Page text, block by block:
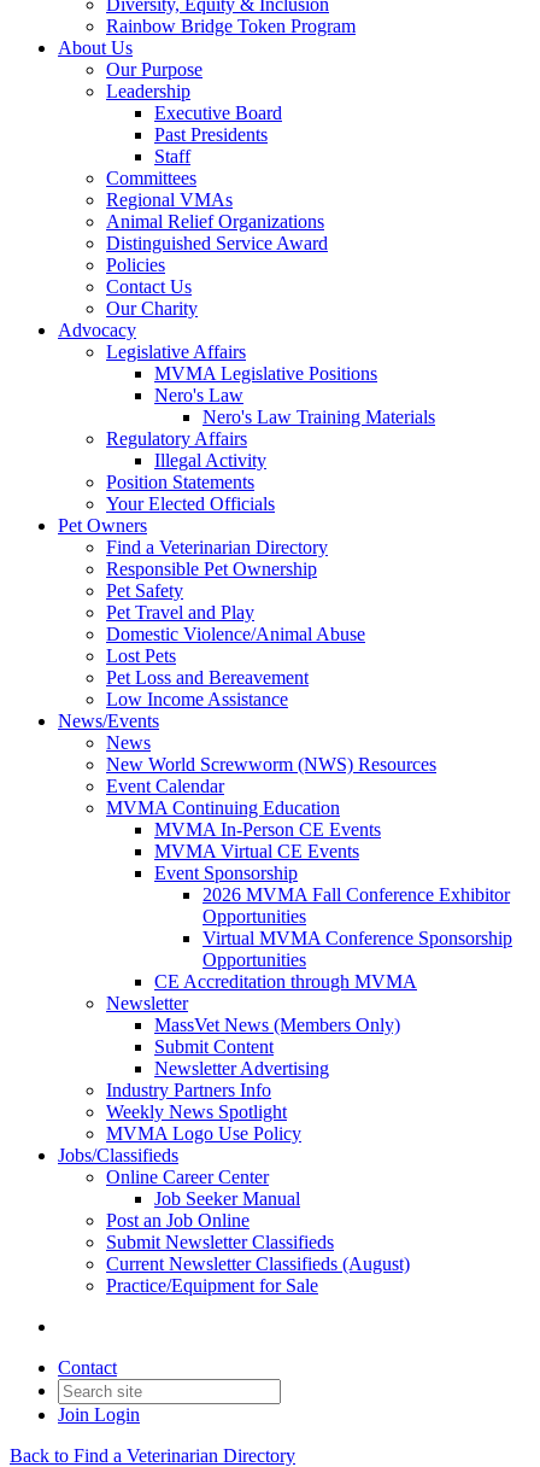
Diversity, Equity & Inclusion
Rainbow Bridge Token Program
About Us
Our Purpose
Leadership
Executive Board
Past Presidents
Staff
Committees
Regional VMAs
Animal Relief Organizations
Distinguished Service Award
Policies
Contact Us
Our Charity
Advocacy
Legislative Affairs
MVMA Legislative Positions
Nero's Law
Nero's Law Training Materials
Regulatory Affairs
Illegal Activity
Position Statements
Your Elected Officials
Pet Owners
Find a Veterinarian Directory
Responsible Pet Ownership
Pet Safety
Pet Travel and Play
Domestic Violence/Animal Abuse
Lost Pets
Pet Loss and Bereavement
Low Income Assistance
News/Events
News
New World Screwworm (NWS) Resources
Event Calendar
MVMA Continuing Education
MVMA In-Person CE Events
MVMA Virtual CE Events
Event Sponsorship
2026 MVMA Fall Conference Exhibitor
Opportunities
Virtual MVMA Conference Sponsorship
Opportunities
CE Accreditation through MVMA
Newsletter
MassVet News (Members Only)
Submit Content
Newsletter Advertising
Industry Partners Info
Weekly News Spotlight
MVMA Logo Use Policy
Jobs/Classifieds
Online Career Center
Job Seeker Manual
Post an Job Online
Submit Newsletter Classifieds
Current Newsletter Classifieds (August)
Practice/Equipment for Sale
Contact
Join Login
Back to Find a Veterinarian Directory